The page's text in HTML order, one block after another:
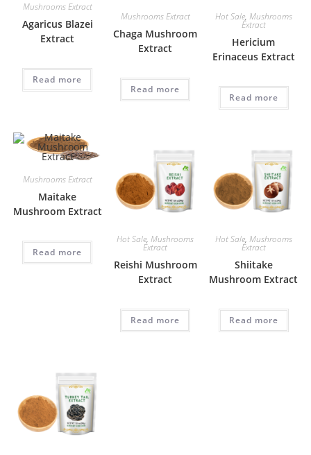
Mushrooms Extract
Agaricus Blazei
Extract
Read more
Mushrooms Extract
Chaga Mushroom
Extract
Read more
Hot Sale, Mushrooms
Extract
Hericium
Erinaceus Extract
Read more
Mushrooms Extract
Maitake
Mushroom Extract
Read more
Hot Sale,Mushrooms
Extract
Reishi Mushroom
Extract
Read more
Hot Sale, Mushrooms
Extract
Shiitake
Mushroom Extract
Read more